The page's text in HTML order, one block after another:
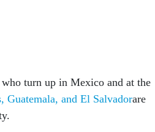
turn up in Mexico and at the
Guatemala, and El Salvadorare